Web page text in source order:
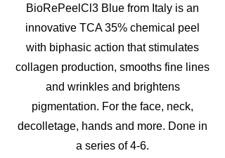
BioRePeelCl3 Blue from Italy is an
innovative TCA 35% chemical peel
with biphasic action that stimulates
collagen production, smooths fine lines
and wrinkles and brightens
pigmentation. For the face, neck,
decolletage, hands and more. Done in
a series of 4-6.